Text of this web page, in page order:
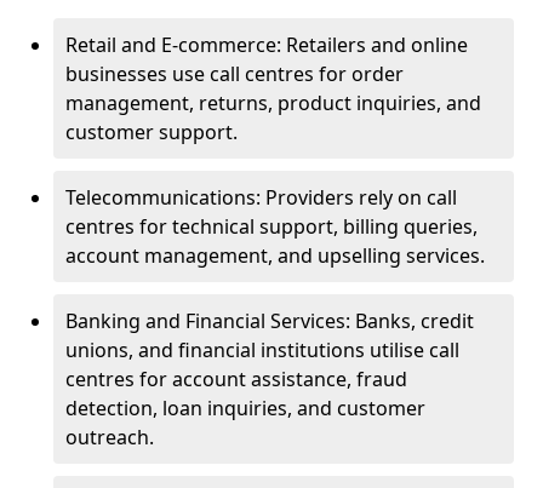
Retail and E-commerce: Retailers and online
businesses use call centres for order
management, returns, product inquiries, and
customer support.
Telecommunications: Providers rely on call
centres for technical support, billing queries,
account management, and upselling services.
Banking and Financial Services: Banks, credit
unions, and financial institutions utilise call
centres for account assistance, fraud
detection, loan inquiries, and customer
outreach.